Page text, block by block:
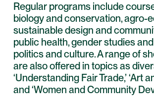
Regular programs include
biology and conservation, agro-
sustainable design and
public health, gender studies
politics and culture. A range of
are also offered in topics as
‘Understanding Fair Trade,’ ‘Art
and ‘Women and Community